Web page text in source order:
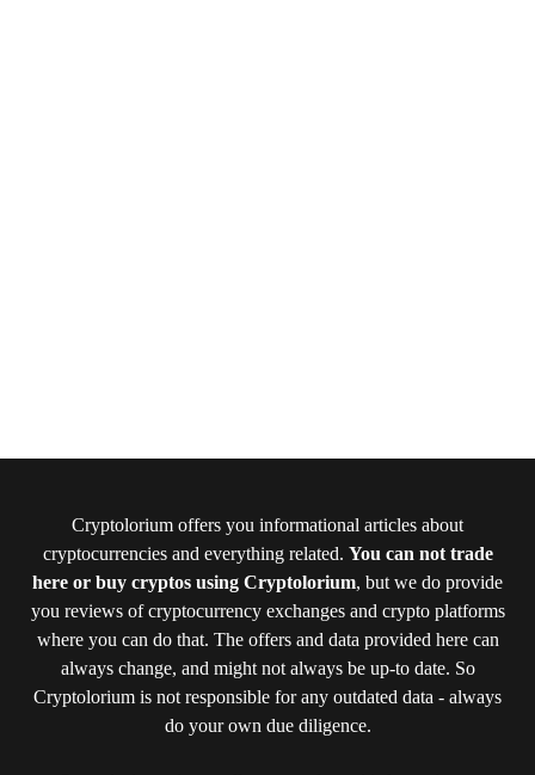
Cryptolorium offers you informational articles about
cryptocurrencies and everything related. You can not trade
here or buy cryptos using Cryptolorium, but we do provide
you reviews of cryptocurrency exchanges and crypto platforms
where you can do that. The offers and data provided here can
always change, and might not always be up-to date. So
Cryptolorium is not responsible for any outdated data - always
do your own due diligence.